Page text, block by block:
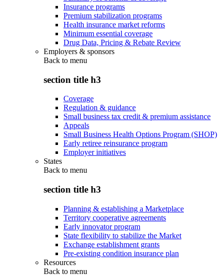
Insurance programs
Premium stabilization programs
Health insurance market reforms
Minimum essential coverage
Drug Data, Pricing & Rebate Review
Employers & sponsors
Back to menu
section title h3
Coverage
Regulation & guidance
Small business tax credit & premium assistance
Appeals
Small Business Health Options Program (SHOP)
Early retiree reinsurance program
Employer initiatives
States
Back to menu
section title h3
Planning & establishing a Marketplace
Territory cooperative agreements
Early innovator program
State flexibility to stabilize the Market
Exchange establishment grants
Pre-existing condition insurance plan
Resources
Back to menu